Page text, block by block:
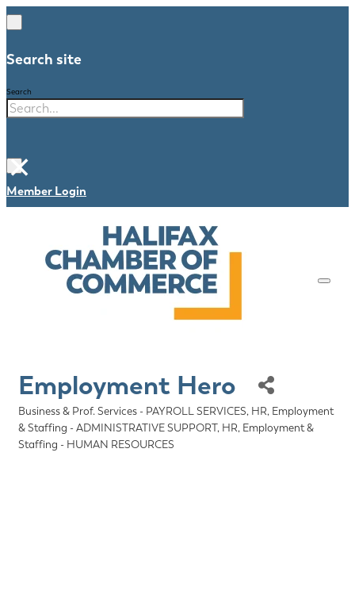
Search site
Search
×
Member Login
Employment Hero
Categories
Business & Prof. Services - PAYROLL SERVICES HR, Employment
& Staffing - ADMINISTRATIVE SUPPORT HR, Employment &
Staffing - HUMAN RESOURCES